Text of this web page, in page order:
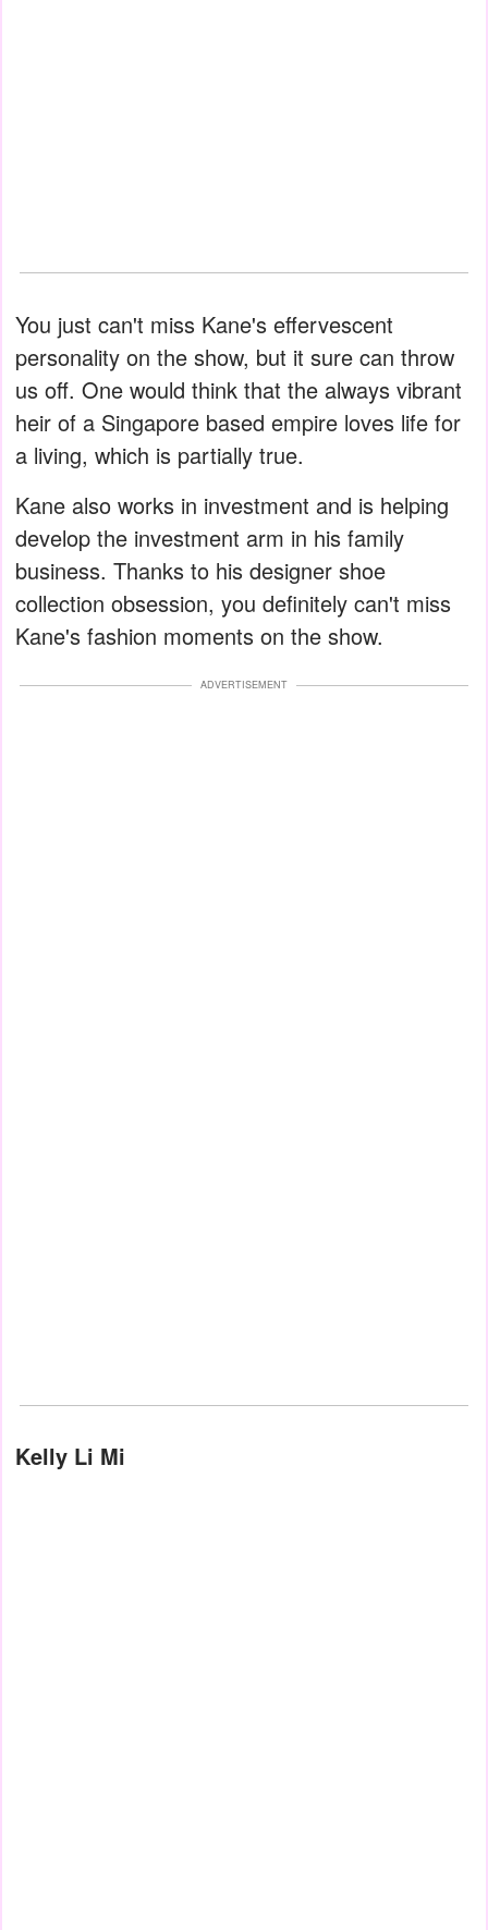
You just can't miss Kane's effervescent
personality on the show, but it sure can throw
us off. One would think that the always vibrant
heir of a Singapore based empire loves life for
a living, which is partially true.
Kane also works in investment and is helping
develop the investment arm in his family
business. Thanks to his designer shoe
collection obsession, you definitely can't miss
Kane's fashion moments on the show.
ADVERTISEMENT
Kelly Li Mi